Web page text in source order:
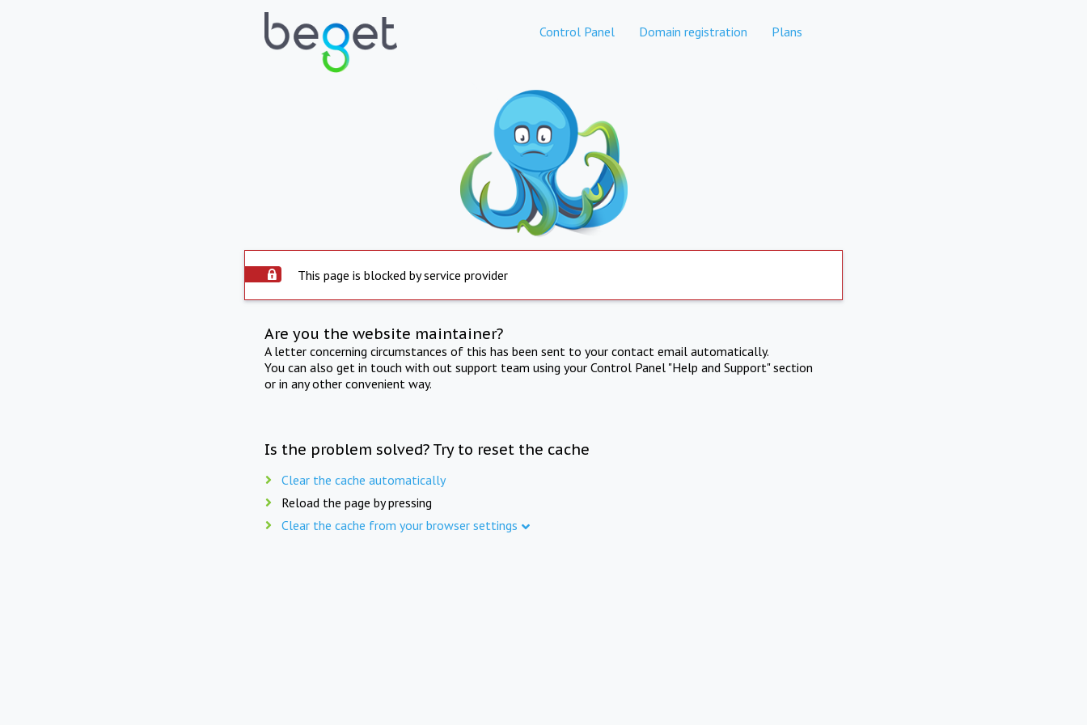
Control Panel Domain registration Plans
This page is blocked by service provider
Are you the website maintainer?
A letter concerning circumstances of this has been sent to your contact email automatically.
You can also get in touch with out support team using your Control Panel "Help and Support" section
or in any other convenient way.
Is the problem solved? Try to reset the cache
Clear the cache automatically
Reload the page by pressing
Clear the cache from your browser settings